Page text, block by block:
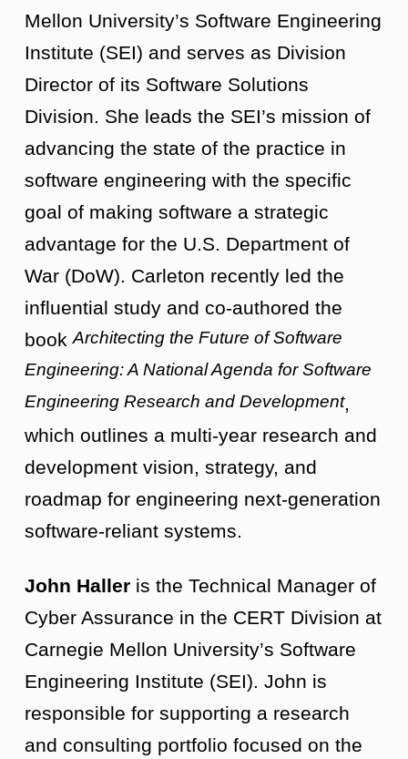
Mellon University’s Software Engineering
Institute (SEI) and serves as Division
Director of its Software Solutions
Division. She leads the SEI’s mission of
advancing the state of the practice in
software engineering with the specific
goal of making software a strategic
advantage for the U.S. Department of
War (DoW). Carleton recently led the
influential study and co-authored the
bookArchitecting the Future of Software
Engineering: A National Agenda for Software
Engineering Research and Development,
which outlines a multi-year research and
development vision, strategy, and
roadmap for engineering next-generation
software-reliant systems.
John Haller is the Technical Manager of
Cyber Assurance in the CERT Division at
Carnegie Mellon University’s Software
Engineering Institute (SEI). John is
responsible for supporting a research
and consulting portfolio focused on the